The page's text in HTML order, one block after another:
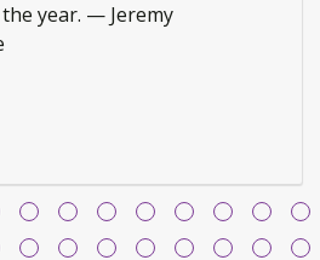
year. — Jeremy